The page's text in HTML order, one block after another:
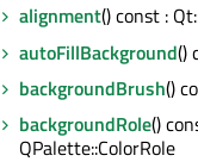
alignment() const :
autoFillBackground()
backgroundBrush()
backgroundRole()
QPalette::ColorRole